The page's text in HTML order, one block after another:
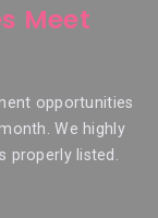
Meet
opportunities
We highly
properly listed.